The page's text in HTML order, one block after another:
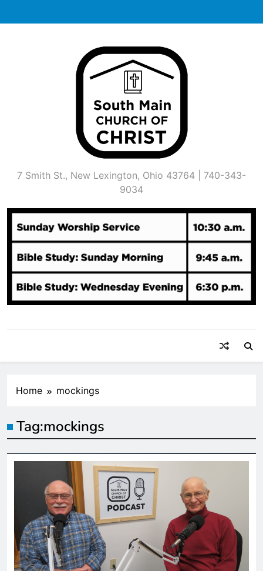
to
7 Smith St., New Lexington, Ohio 43764 | 740-343-
9034
Home mockings
Tag:mockings